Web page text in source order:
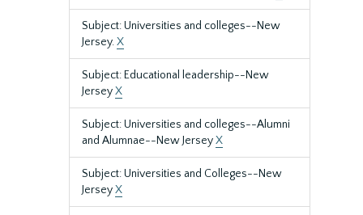
Subject: Universities and colleges--New
Jersey.X
Subject: Educational leadership--New
JerseyX
Subject: Universities and colleges--Alumni
and Alumnae--New JerseyX
Subject: Universities and Colleges--New
JerseyX